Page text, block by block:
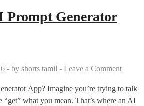
Prompt Generator
- by shorts tamil - Leave a Comment
App? Imagine you’re trying to talk
“get” what you mean. That’s where an AI